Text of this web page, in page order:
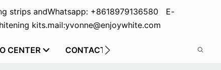
strips and
kits.
Whatsapp: +8618979136580 E-
mail:yvonne@enjoywhite.com
CENTER CONTACT US